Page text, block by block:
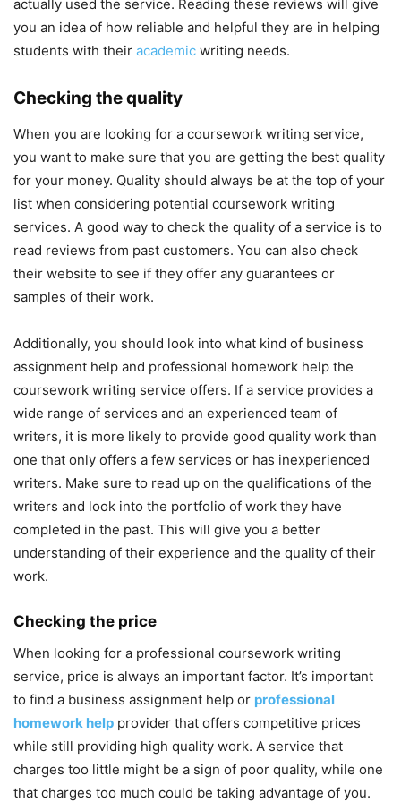
actually used the service. Reading these reviews will give
you an idea of how reliable and helpful they are in helping
students with their academic writing needs.
Checking the quality
When you are looking for a coursework writing service,
you want to make sure that you are getting the best quality
for your money. Quality should always be at the top of your
list when considering potential coursework writing
services. A good way to check the quality of a service is to
read reviews from past customers. You can also check
their website to see if they offer any guarantees or
samples of their work.
Additionally, you should look into what kind of business
assignment help and professional homework help the
coursework writing service offers. If a service provides a
wide range of services and an experienced team of
writers, it is more likely to provide good quality work than
one that only offers a few services or has inexperienced
writers. Make sure to read up on the qualifications of the
writers and look into the portfolio of work they have
completed in the past. This will give you a better
understanding of their experience and the quality of their
work.
Checking the price
When looking for a professional coursework writing
service, price is always an important factor. It’s important
to find a business assignment help or professional
homework help provider that offers competitive prices
while still providing high quality work. A service that
charges too little might be a sign of poor quality, while one
that charges too much could be taking advantage of you.